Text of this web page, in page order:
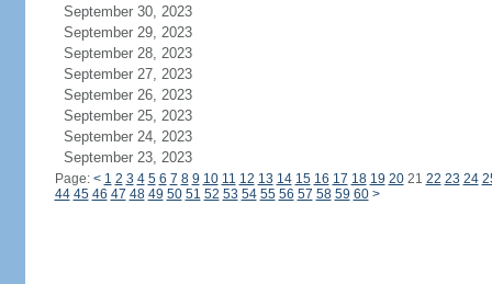
September 30, 2023
September 29, 2023
September 28, 2023
September 27, 2023
September 26, 2023
September 25, 2023
September 24, 2023
September 23, 2023
Page: < 1 2 3 4 5 6 7 8 9 10 11 12 13 14 15 16 17 18 19 2021 22 23 24
44 45 46 47 48 49 50 51 52 53 54 55 56 57 58 59 60 >